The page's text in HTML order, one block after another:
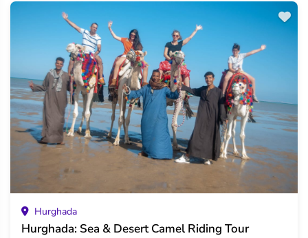
Hurghada
Hurghada: Sea & Desert Camel Riding Tour